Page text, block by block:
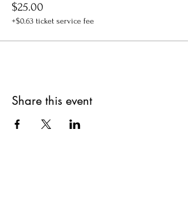
$25.00
+$0.63 ticket service fee
Share this event